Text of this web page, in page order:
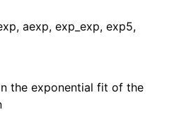
aexp, exp_exp, exp5,
the exponential fit of the